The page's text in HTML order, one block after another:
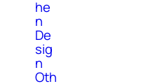
he
n
De
sig
n
Oth